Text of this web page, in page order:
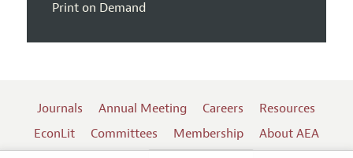
Print on Demand
Journals Annual Meeting Careers
Resources
EconLit
Committees Membership
About AEA